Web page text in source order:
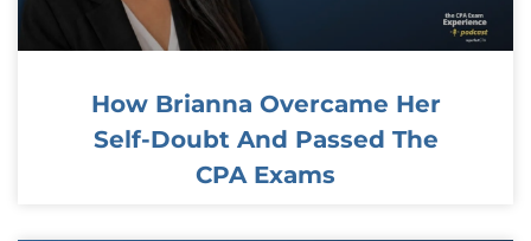
How Brianna Overcame Her
Self-Doubt And Passed The
CPA Exams